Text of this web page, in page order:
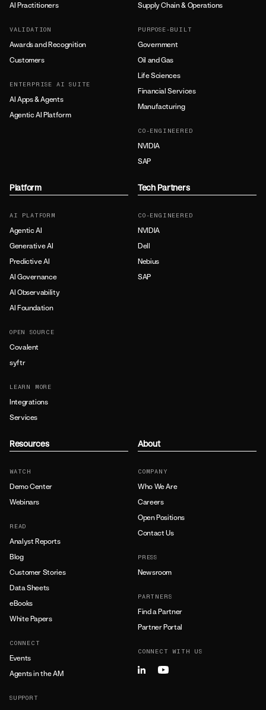
AI Practitioners
VALIDATION
Awards and Recognition
Customers
ENTERPRISE AI SUITE
AI Apps & Agents
Agentic AI Platform
Supply Chain & Operations
PURPOSE-BUILT
Government
Oil and Gas
Life Sciences
Financial Services
Manufacturing
CO-ENGINEERED
NVIDIA
SAP
Platform
AI PLATFORM
Agentic AI
Generative AI
Predictive AI
AI Governance
AI Observability
AI Foundation
OPEN SOURCE
Covalent
syftr
LEARN MORE
Integrations
Services
Tech Partners
CO-ENGINEERED
NVIDIA
Dell
Nebius
SAP
Resources
WATCH
Demo Center
Webinars
READ
Analyst Reports
Blog
Customer Stories
Data Sheets
eBooks
White Papers
CONNECT
Events
Agents in the AM
SUPPORT
About
COMPANY
Who We Are
Careers
Open Positions
Contact Us
PRESS
Newsroom
PARTNERS
Find a Partner
Partner Portal
CONNECT WITH US